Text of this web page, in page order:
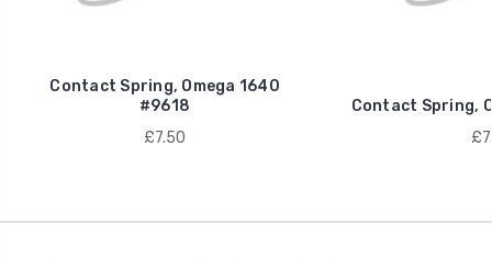
Contact Spring, Omega 1640
#9618
£7.50
Contact Spring,